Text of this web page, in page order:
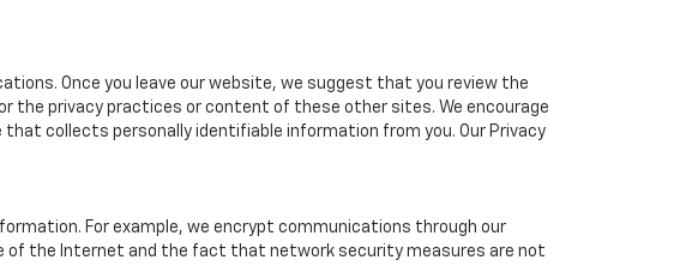
Once you leave our website, we suggest that you review the
the privacy practices or content of these other sites. We encourage
collects personally identifiable information from you. Our Privacy
For example, we encrypt communications through our
of the Internet and the fact that network security measures are not